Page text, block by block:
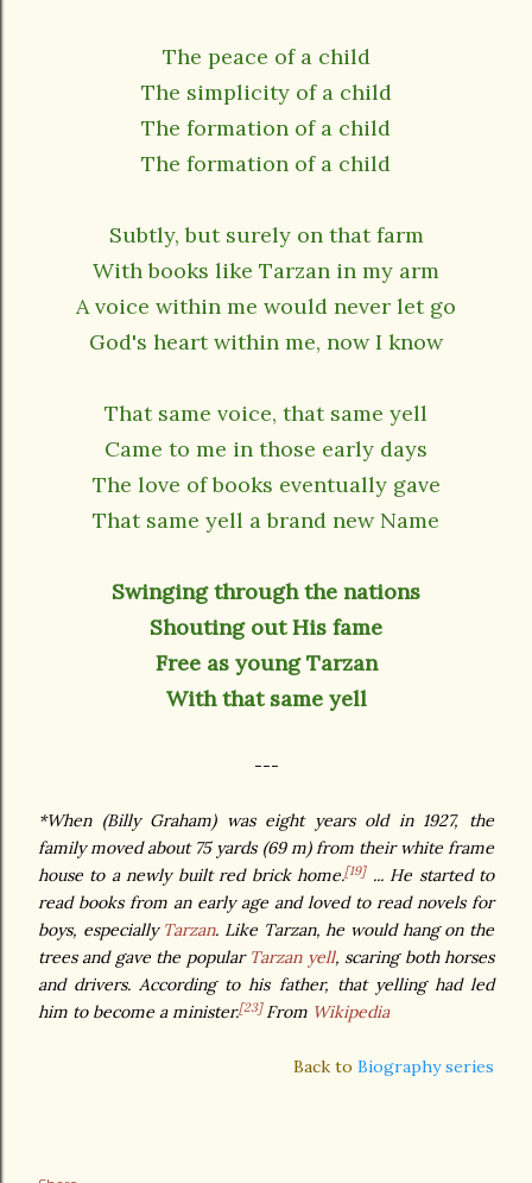
The peace of a child
The simplicity of a child
The formation of a child
The formation of a child
Subtly, but surely on that farm
With books like Tarzan in my arm
A voice within me would never let go
God's heart within me, now I know
That same voice, that same yell
Came to me in those early days
The love of books eventually gave
That same yell a brand new Name
Swinging through the nations
Shouting out His fame
Free as young Tarzan
With that same yell
---
*When (Billy Graham) was eight years old in 1927, the
family moved about 75 yards (69 m) from their white frame
house to a newly built red brick home.[19]... He started to
read books from an early age and loved to read novels for
boys, especially Tarzan. Like Tarzan, he would hang on the
trees and gave the popular Tarzan yell, scaring both horses
and drivers. According to his father, that yelling had led
him to become a minister.[23] From Wikipedia
Back to Biography series